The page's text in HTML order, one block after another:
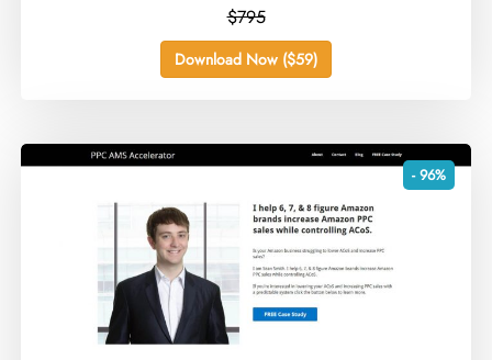
$795
Download Now ($59)
- 96%